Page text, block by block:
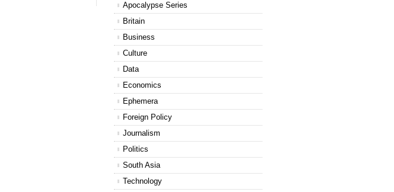
Apocalypse Series
Britain
Business
Culture
Data
Economics
Ephemera
Foreign Policy
Journalism
Politics
South Asia
Technology